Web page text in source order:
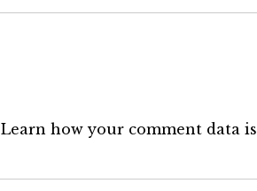
Learn how your comment data is